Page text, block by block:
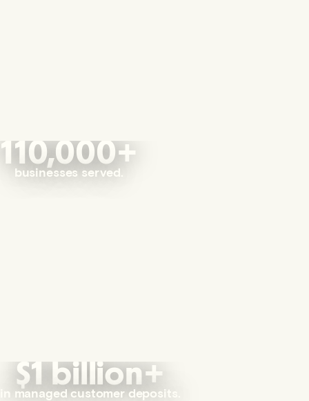
110,000+
businesses served.
$1 billion+
in managed customer deposits.